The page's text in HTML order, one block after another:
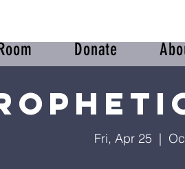
Donate
Fri, Apr 25
  |